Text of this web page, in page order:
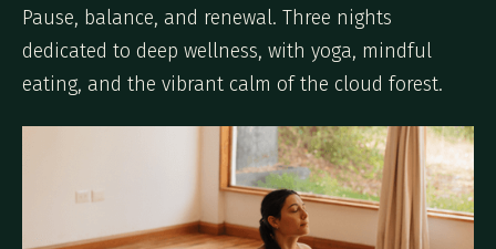
Pause, balance, and renewal. Three nights
dedicated to deep wellness, with yoga, mindful
eating, and the vibrant calm of the cloud forest.